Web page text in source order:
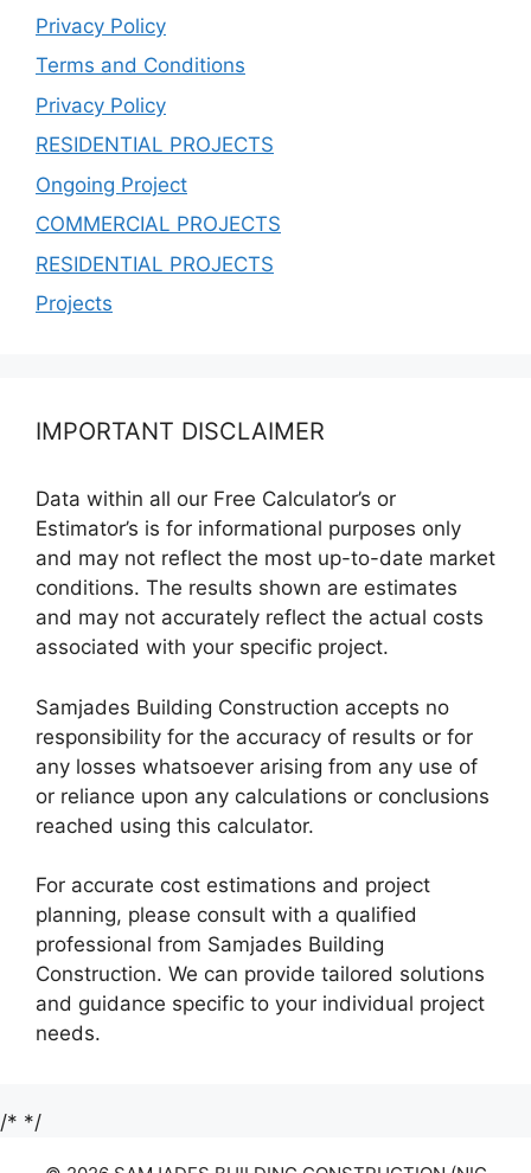
Privacy Policy
Terms and Conditions
Privacy Policy
RESIDENTIAL PROJECTS
Ongoing Project
COMMERCIAL PROJECTS
RESIDENTIAL PROJECTS
Projects
IMPORTANT DISCLAIMER
Data within all our Free Calculator’s or
Estimator’s is for informational purposes only
and may not reflect the most up-to-date market
conditions. The results shown are estimates
and may not accurately reflect the actual costs
associated with your specific project.
Samjades Building Construction accepts no
responsibility for the accuracy of results or for
any losses whatsoever arising from any use of
or reliance upon any calculations or conclusions
reached using this calculator.
For accurate cost estimations and project
planning, please consult with a qualified
professional from Samjades Building
Construction. We can provide tailored solutions
and guidance specific to your individual project
needs.
/* */